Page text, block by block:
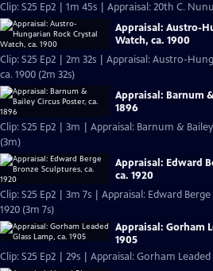
Clip: S25 Ep2 | 1m 45s | Appraisal: 20th C.
Appraisal: Austro-
Watch, ca. 1900
Clip: S25 Ep2 | 2m 32s | Appraisal: Austro-
ca. 1900 (2m 32s)
Appraisal: Barnum
1896
Clip: S25 Ep2 | 3m | Appraisal: Barnum &
(3m)
Appraisal: Edward
ca. 1920
Clip: S25 Ep2 | 3m 7s | Appraisal: Edward
1920 (3m 7s)
Appraisal: Gorham
1905
Clip: S25 Ep2 | 29s | Appraisal: Gorham Leaded